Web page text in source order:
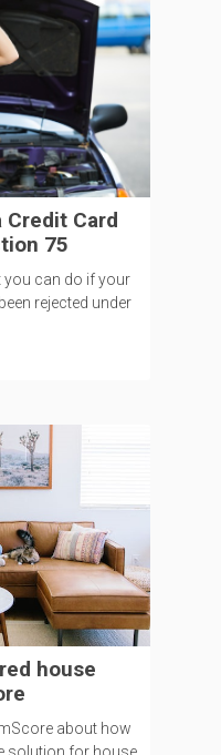
Credit Card
75
you can do if your
rejected under
house
about how